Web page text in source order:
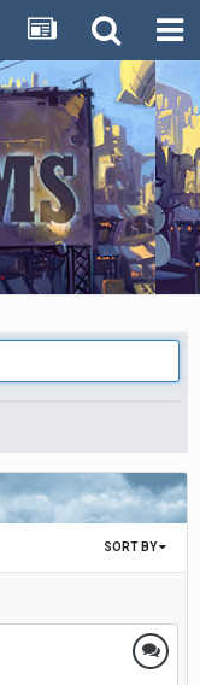
SORT BY